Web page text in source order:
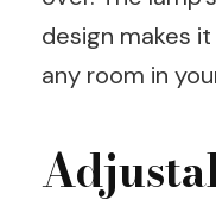
design makes
any room in